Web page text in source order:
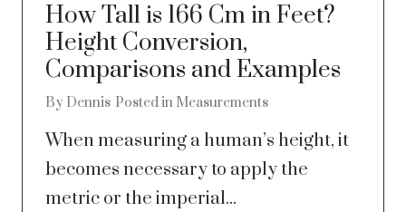
How Tall is 166 Cm in Feet?
Height Conversion,
Comparisons and Examples
By Dennis Posted in Measurements
When measuring a human’s height, it
becomes necessary to apply the
metric or the imperial...